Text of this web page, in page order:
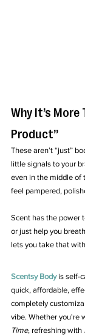
Why It’s More
Product”
These aren’t “just”
little signals to your
even in the middle of
feel pampered,
Scent has the power
or just help you
lets you take that
Scentsy Body is self-
quick, affordable,
completely
vibe. Whether you're
Time, refreshing with